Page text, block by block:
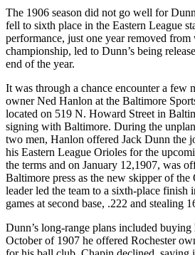
The 1906 season did not go well for
fell to sixth place in the Eastern League
performance, just one year removed
championship, led to Dunn’s being
end of the year.
It was through a chance encounter a few
owner Ned Hanlon at the Baltimore
located on 519 N. Howard Street in
signing with Baltimore. During the
two men, Hanlon offered Jack Dunn the
his Eastern League Orioles for the
the terms and on January 12,1907, was
Baltimore press as the new skipper of
leader led the team to a sixth-place finish
games at second base, .222 and stealing
Dunn’s long-range plans included
October of 1907 he offered Rochester